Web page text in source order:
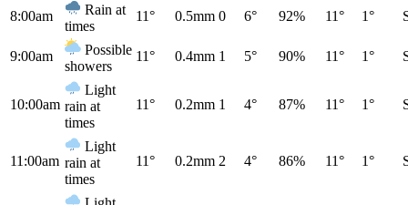
8:00am
Rain at
times
11° 0.5mm 0 6° 92% 11° 1°
9:00am
Possible
showers
11° 0.4mm 1 5° 90% 11° 1°
10:00am
Light
rain at
times
11° 0.2mm 1 4° 87% 11° 1°
11:00am
Light
rain at
times
11° 0.2mm 2 4° 86% 11° 1°